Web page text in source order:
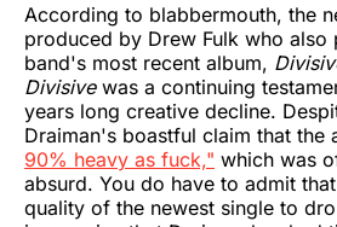
According to blabbermouth, the
produced by Drew Fulk who also
band's most recent album,
Divisivewas a continuing
years long creative decline.
Draiman's boastful claim that the
90% heavy as fuck," which was
absurd. You do have to admit
quality of the newest single to